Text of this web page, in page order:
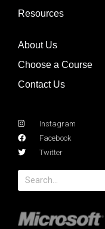
Resources
About Us
Choose a Course
Contact Us
Instagram
Facebook
Twitter